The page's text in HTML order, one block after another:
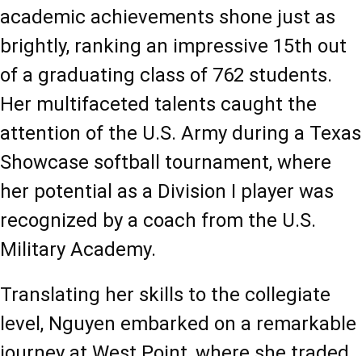
academic achievements shone just as
brightly, ranking an impressive 15th out
of a graduating class of 762 students.
Her multifaceted talents caught the
attention of the U.S. Army during a Texas
Showcase softball tournament, where
her potential as a Division I player was
recognized by a coach from the U.S.
Military Academy.
Translating her skills to the collegiate
level, Nguyen embarked on a remarkable